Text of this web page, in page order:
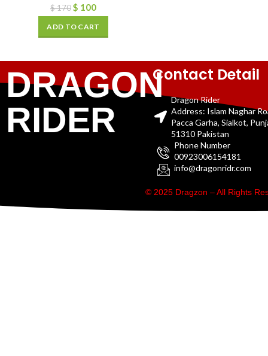
$170$ 100
ADD TO CART
DRAGON
RIDER
Contact Detail
Dragon Rider
Address: Islam Naghar
Pacca Garha, Sialkot,
51310 Pakistan
Phone Number
00923006154181
info@dragonridr.com
© 2025 Dragzon – All Rights